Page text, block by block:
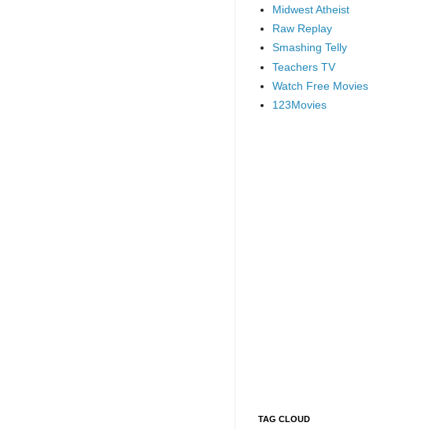
Midwest Atheist
Raw Replay
Smashing Telly
Teachers TV
Watch Free Movies
123Movies
TAG CLOUD